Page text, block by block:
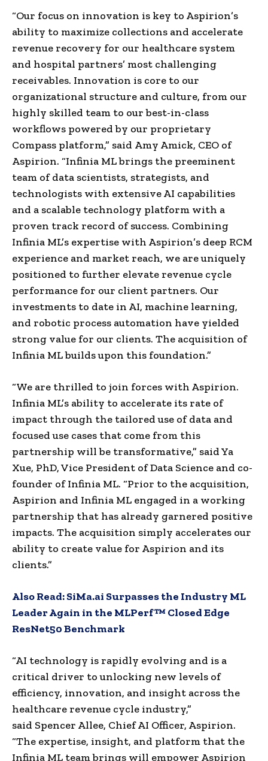
“Our focus on innovation is key to Aspirion’s
ability to maximize collections and accelerate
revenue recovery for our healthcare system
and hospital partners’ most challenging
receivables. Innovation is core to our
organizational structure and culture, from our
highly skilled team to our best-in-class
workflows powered by our proprietary
Compass platform,” said Amy Amick, CEO of
Aspirion. “Infinia ML brings the preeminent
team of data scientists, strategists, and
technologists with extensive AI capabilities
and a scalable technology platform with a
proven track record of success. Combining
Infinia ML’s expertise with Aspirion’s deep RCM
experience and market reach, we are uniquely
positioned to further elevate revenue cycle
performance for our client partners. Our
investments to date in AI, machine learning,
and robotic process automation have yielded
strong value for our clients. The acquisition of
Infinia ML builds upon this foundation.”
“We are thrilled to join forces with Aspirion.
Infinia ML’s ability to accelerate its rate of
impact through the tailored use of data and
focused use cases that come from this
partnership will be transformative,” said Ya
Xue, PhD, Vice President of Data Science and co-
founder of Infinia ML. “Prior to the acquisition,
Aspirion and Infinia ML engaged in a working
partnership that has already garnered positive
impacts. The acquisition simply accelerates our
ability to create value for Aspirion and its
clients.”
Also Read:SiMa.ai Surpasses the Industry ML
Leader Again in the MLPerf™ Closed Edge
ResNet50 Benchmark
“AI technology is rapidly evolving and is a
critical driver to unlocking new levels of
efficiency, innovation, and insight across the
healthcare revenue cycle industry,”
said Spencer Allee, Chief AI Officer, Aspirion.
“The expertise, insight, and platform that the
Infinia ML team brings will empower Aspirion